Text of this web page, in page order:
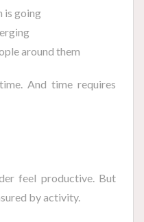
is going
around them
And time requires
feel productive. But
by activity.